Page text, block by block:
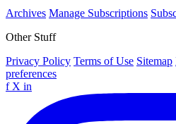
Archives Manage Subscriptions
Other Stuff
Privacy Policy Terms of Use Sitemap
preferences
f X in